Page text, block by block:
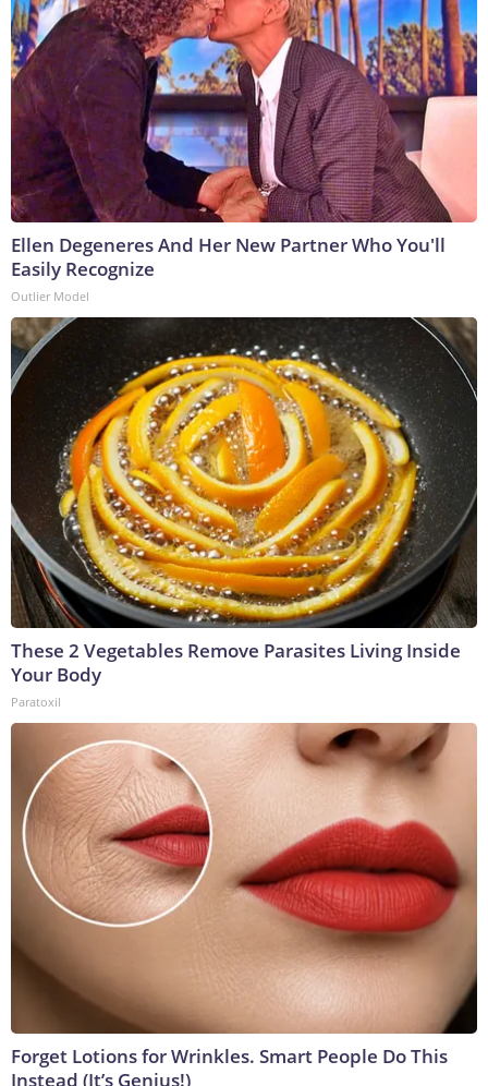
Ellen Degeneres And Her New Partner Who You'll
Easily Recognize
Outlier Model
These 2 Vegetables Remove Parasites Living Inside
Your Body
Paratoxil
Forget Lotions for Wrinkles. Smart People Do This
Instead (It’s Genius!)